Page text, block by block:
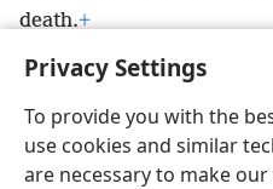
Privacy Settings
To provide you with the
use cookies and similar
are necessary to make
death.+
English